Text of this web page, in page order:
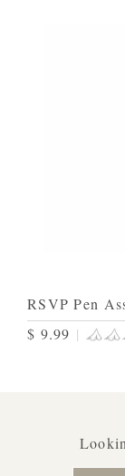
RSVP Pen
$ 9.99 |